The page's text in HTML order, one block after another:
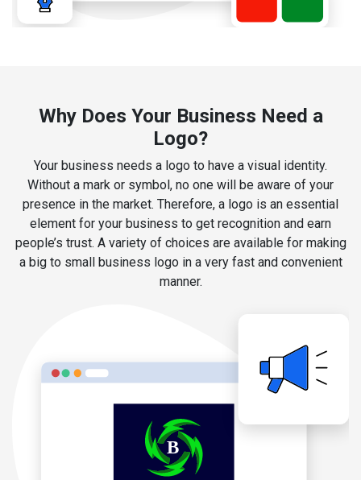
Why Does Your Business Need a
Logo?
Your business needs a logo to have a visual identity.
Without a mark or symbol, no one will be aware of your
presence in the market. Therefore, a logo is an essential
element for your business to get recognition and earn
people’s trust. A variety of choices are available for making
a big to small business logo in a very fast and convenient
manner.